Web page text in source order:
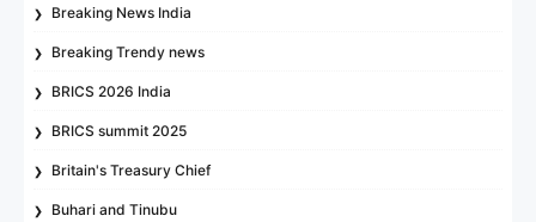
Breaking News India
Breaking Trendy news
BRICS 2026 India
BRICS summit 2025
Britain's Treasury Chief
Buhari and Tinubu